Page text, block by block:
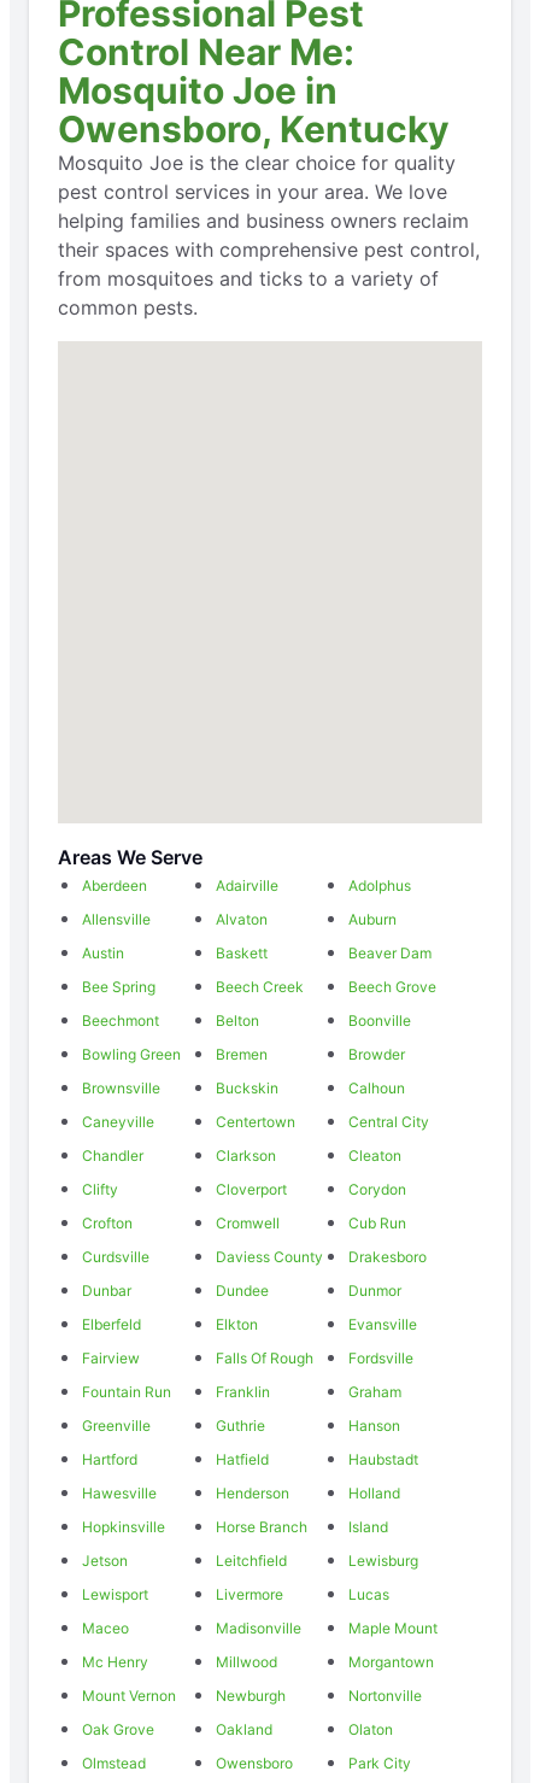
Professional Pest
Control Near Me:
Mosquito Joe in
Owensboro, Kentucky
Mosquito Joe is the clear choice for quality
pest control services in your area. We love
helping families and business owners reclaim
their spaces with comprehensive pest control,
from mosquitoes and ticks to a variety of
common pests.
Areas We Serve
Aberdeen Adairville
Adolphus
Allensville
Alvaton
Auburn
Austin
Baskett
Beaver Dam
Bee Spring
Beech Creek
Beech Grove
Beechmont
Belton
Boonville
Bowling Green
Bremen
Browder
Brownsville
Buckskin
Calhoun
Caneyville
Centertown
Central City
Chandler
Clarkson
Cleaton
Clifty
Cloverport
Corydon
Crofton
Cromwell
Cub Run
Curdsville
Daviess County
Drakesboro
Dunbar
Dundee
Dunmor
Elberfeld
Elkton
Evansville
Fairview
Falls Of Rough
Fordsville
Fountain Run
Franklin
Graham
Greenville
Guthrie
Hanson
Hartford
Hatfield
Haubstadt
Hawesville
Henderson
Holland
Hopkinsville
Horse Branch
Island
Jetson
Leitchfield
Lewisburg
Lewisport
Livermore
Lucas
Maceo
Madisonville
Maple Mount
Mc Henry
Millwood
Morgantown
Mount Vernon
Newburgh
Nortonville
Oak Grove
Oakland
Olaton
Olmstead
Owensboro
Park City